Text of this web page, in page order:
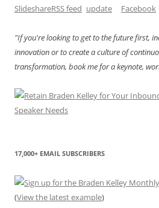
"If you're looking to get to the future first,
innovation or to create a culture of
transformation, book me for a keynote,
17,000+ EMAIL SUBSCRIBERS
(View the latest example)